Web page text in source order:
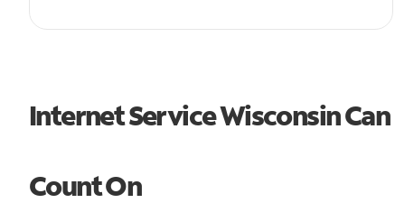
Internet Service Wisconsin Can
Count On